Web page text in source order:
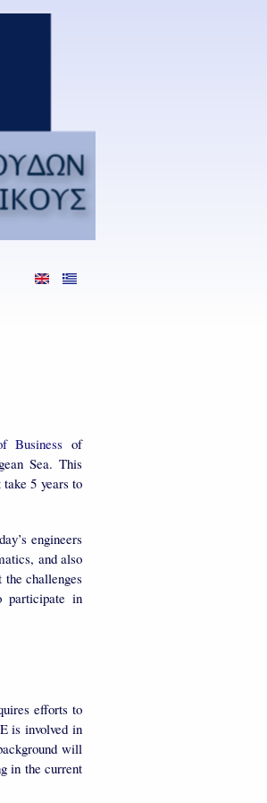
Businessof
Sea. This
5 years to
engineers
and also
challenges
participate in
efforts to
is involved in
will
in the current